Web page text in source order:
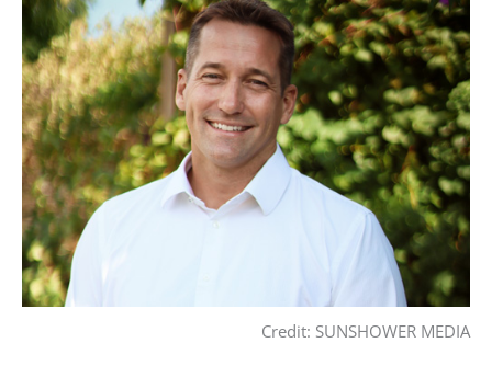
Credit: SUNSHOWER MEDIA